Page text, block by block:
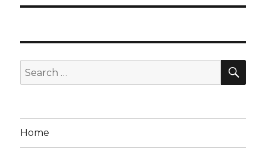
Search
for:
Home